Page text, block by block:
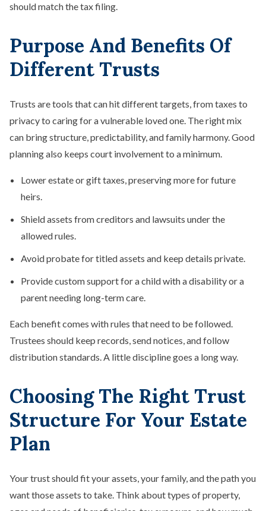
should match the tax filing.
Purpose And Benefits Of
Different Trusts
Trusts are tools that can hit different targets, from taxes to
privacy to caring for a vulnerable loved one. The right mix
can bring structure, predictability, and family harmony. Good
planning also keeps court involvement to a minimum.
Lower estate or gift taxes, preserving more for future
heirs.
Shield assets from creditors and lawsuits under the
allowed rules.
Avoid probate for titled assets and keep details private.
Provide custom support for a child with a disability or a
parent needing long-term care.
Each benefit comes with rules that need to be followed.
Trustees should keep records, send notices, and follow
distribution standards. A little discipline goes a long way.
Choosing The Right Trust
Structure For Your Estate
Plan
Your trust should fit your assets, your family, and the path you
want those assets to take. Think about types of property,